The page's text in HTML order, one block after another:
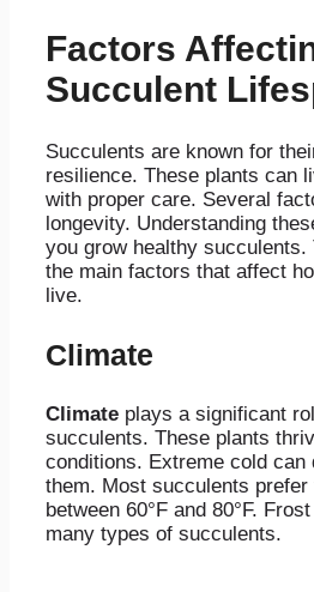
Factors
Succulent
Succulents are known for
resilience. These plants can
with proper care. Several
longevity. Understanding
you grow healthy succulents.
the main factors that affect
live.
Climate
Climate plays a significant
succulents. These plants
conditions. Extreme cold can
them. Most succulents prefer
between 60°F and 80°F.
many types of succulents.